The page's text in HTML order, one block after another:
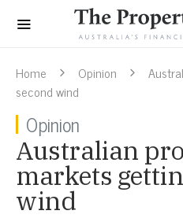
Home Opinion
second wind
Opinion
Australian
markets
wind